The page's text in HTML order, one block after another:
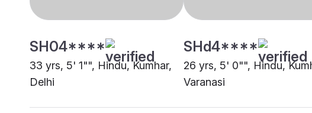
SH04****
33 yrs, 5' 1"", Hindu, Kumhar,
Delhi
SHd4****
26 yrs, 5' 0"", Hindu,
Varanasi